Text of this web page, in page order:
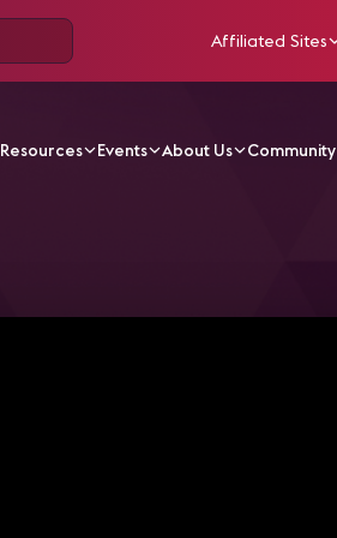
Affiliated Sites
Resources Events About Us Community